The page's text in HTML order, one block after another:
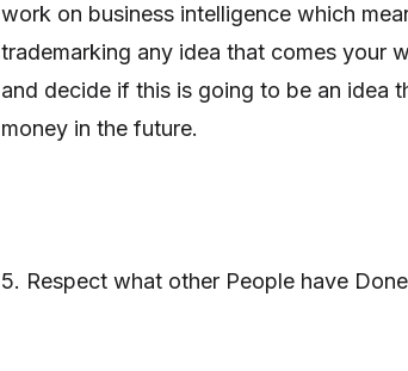
work on business intelligence which
trademarking any idea that comes your
and decide if this is going to be an idea
money in the future.
5. Respect what other People have Done